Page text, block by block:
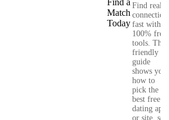
Find real
connections
fast with
100% free
tools. This
friendly
guide
shows you
how to
pick the
best free
dating app
or site, set